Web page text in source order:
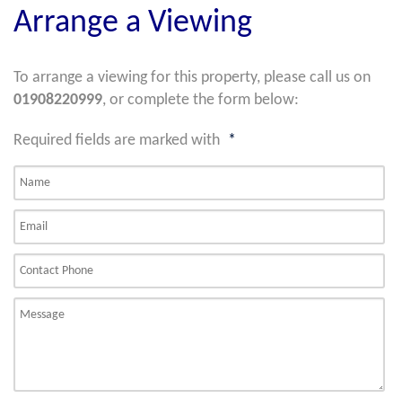
Arrange a Viewing
To arrange a viewing for this property, please call us on
01908220999, or complete the form below:
Required fields are marked with *